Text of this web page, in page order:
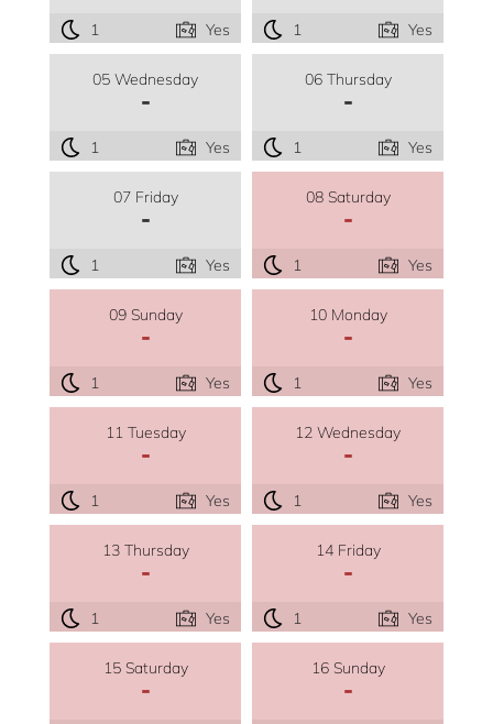
1 Yes 1 Yes
05 Wednesday
-
1 Yes
06 Thursday
-
1 Yes
07 Friday
-
1 Yes
08 Saturday
-
1 Yes
09 Sunday
-
1 Yes
10 Monday
-
1 Yes
11 Tuesday
-
1 Yes
12 Wednesday
-
1 Yes
13 Thursday
-
1 Yes
14 Friday
-
1 Yes
15 Saturday
-
16 Sunday
-